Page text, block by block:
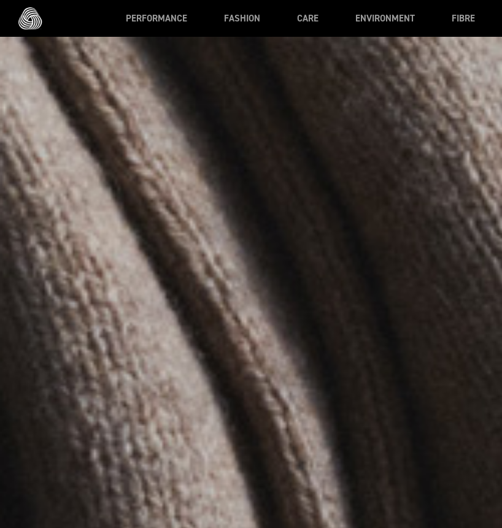
Skip to main content
PERFORMANCE FASHION CARE ENVIRONMENT FIBRE